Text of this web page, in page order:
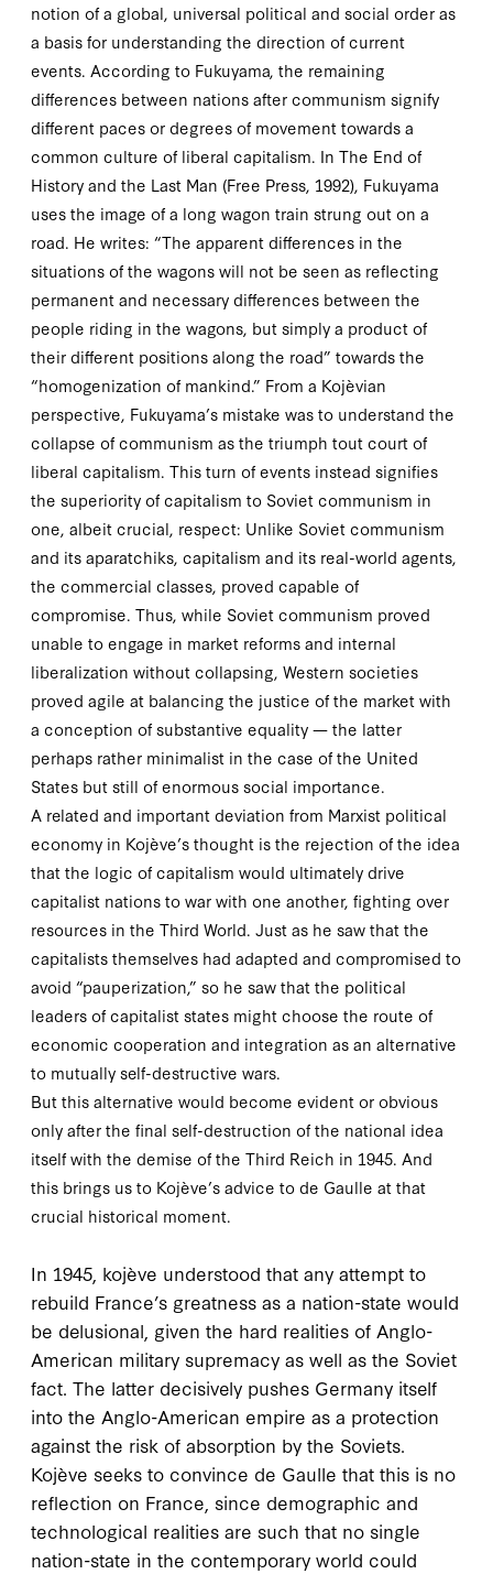
notion of a global, universal political and social order as
a basis for understanding the direction of current
events. According to Fukuyama, the remaining
differences between nations after communism signify
different paces or degrees of movement towards a
common culture of liberal capitalism. In The End of
History and the Last Man (Free Press, 1992), Fukuyama
uses the image of a long wagon train strung out on a
road. He writes: “The apparent differences in the
situations of the wagons will not be seen as reflecting
permanent and necessary differences between the
people riding in the wagons, but simply a product of
their different positions along the road” towards the
“homogenization of mankind.” From a Kojèvian
perspective, Fukuyama’s mistake was to understand the
collapse ofcommunism as the triumph tout courtof
liberal capitalism. This turn of events instead signifies
the superiority of capitalism to Soviet communism in
one, albeit crucial, respect: Unlike Soviet communism
and its aparatchiks, capitalism and its real-world agents,
the commercial classes, proved capable of
compromise. Thus, while Soviet communism proved
unable to engage in market reforms and internal
liberalization without collapsing, Western societies
proved agile at balancing the justice of the market with
a conception of substantive equality — the latter
perhaps rather minimalist in the case of the United
States but still of enormous social importance.
A related and important deviation from Marxist political
economy in Kojève’s thought is the rejection of the idea
that the logic of capitalism would ultimately drive
capitalist nations to war with one another, fighting over
resources in the Third World. Just as he saw that the
capitalists themselves had adapted and compromised to
avoid “pauperization,” so he saw that the political
leaders of capitalist states might choose the route of
economic cooperation and integration as an alternative
to mutually self-destructive wars.
But this alternative would become evident or obvious
only after the final self-destruction of the national idea
itself with the demise of the Third Reich in 1945. And
this brings us to Kojève’s advice to de Gaulle at that
crucial historical moment.
In 1945, kojève understood that any attempt to
rebuild France’s greatness as a nation-state would
be delusional, given the hard realities of Anglo-
American military supremacy as well as the Soviet
fact. The latter decisively pushes Germany itself
into the Anglo-American empire as a protection
against the risk of absorption by the Soviets.
Kojève seeks to convince de Gaulle that this is no
reflection on France, since demographic and
technological realities are such that no single
nation-state in the contemporary world could